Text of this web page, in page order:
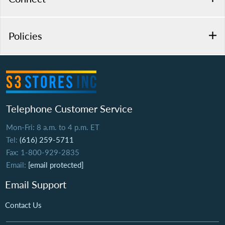
Policies
Telephone Customer Service
Mon-Fri: 8 a.m. to 4 p.m. ET
Tel: (616) 259-5711
Fax: 1-800-929-2835
Email: [email protected]
Email Support
Contact Us